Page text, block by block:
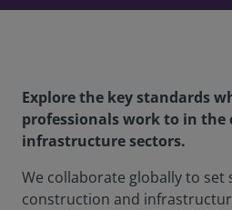
Explore the key standards
professionals work to in
infrastructure sectors.
We collaborate globally to set
construction and